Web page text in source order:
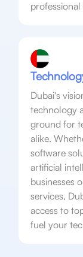
Dubai's
technology
ground for
alike.
software
artificial
businesses
services,
access to
fuel your